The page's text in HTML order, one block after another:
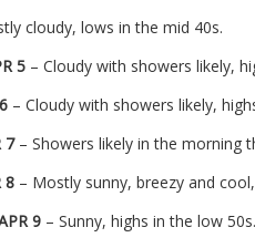
cloudy, lows in the mid 40s.
5 – Cloudy with showers likely,
– Cloudy with showers likely,
7– Showers likely in the morning
8 – Mostly sunny, breezy and
9 – Sunny, highs in the low 50s.